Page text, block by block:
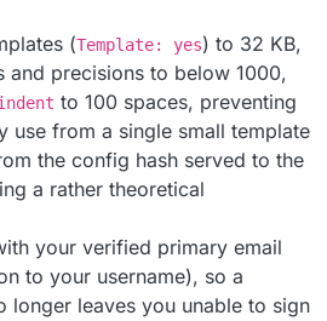
(Template: yes) to 32 KB,
and precisions to below 1000,
to 100 spaces, preventing
use from a single small template
the config hash served to the
a rather theoretical
your verified primary email
to your username), so a
longer leaves you unable to sign